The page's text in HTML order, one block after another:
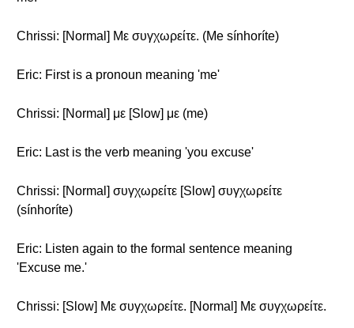
Chrissi: [Normal] Με συγχωρείτε. (Me sínhoríte)
Eric: First is a pronoun meaning 'me'
Chrissi: [Normal] με [Slow] με (me)
Eric: Last is the verb meaning 'you excuse'
Chrissi: [Normal] συγχωρείτε [Slow] συγχωρείτε
(sínhoríte)
Eric: Listen again to the formal sentence meaning
'Excuse me.'
Chrissi: [Slow] Με συγχωρείτε. [Normal] Με συγχωρείτε.